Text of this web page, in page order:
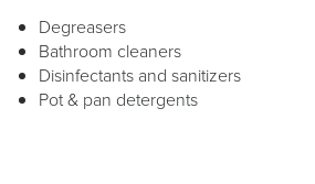
Degreasers
Bathroom cleaners
Disinfectants and sanitizers
Pot & pan detergents